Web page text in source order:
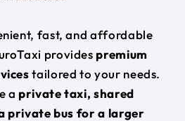
fast, and affordable
provides premium
tailored to your needs.
a private taxi, shared
private bus for a larger